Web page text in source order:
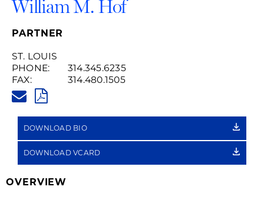
William M. Hof
PARTNER
ST. LOUIS
PHONE:
314.345.6235
FAX:
314.480.1505
PDF
DOWNLOAD BIO
DOWNLOAD VCARD
OVERVIEW